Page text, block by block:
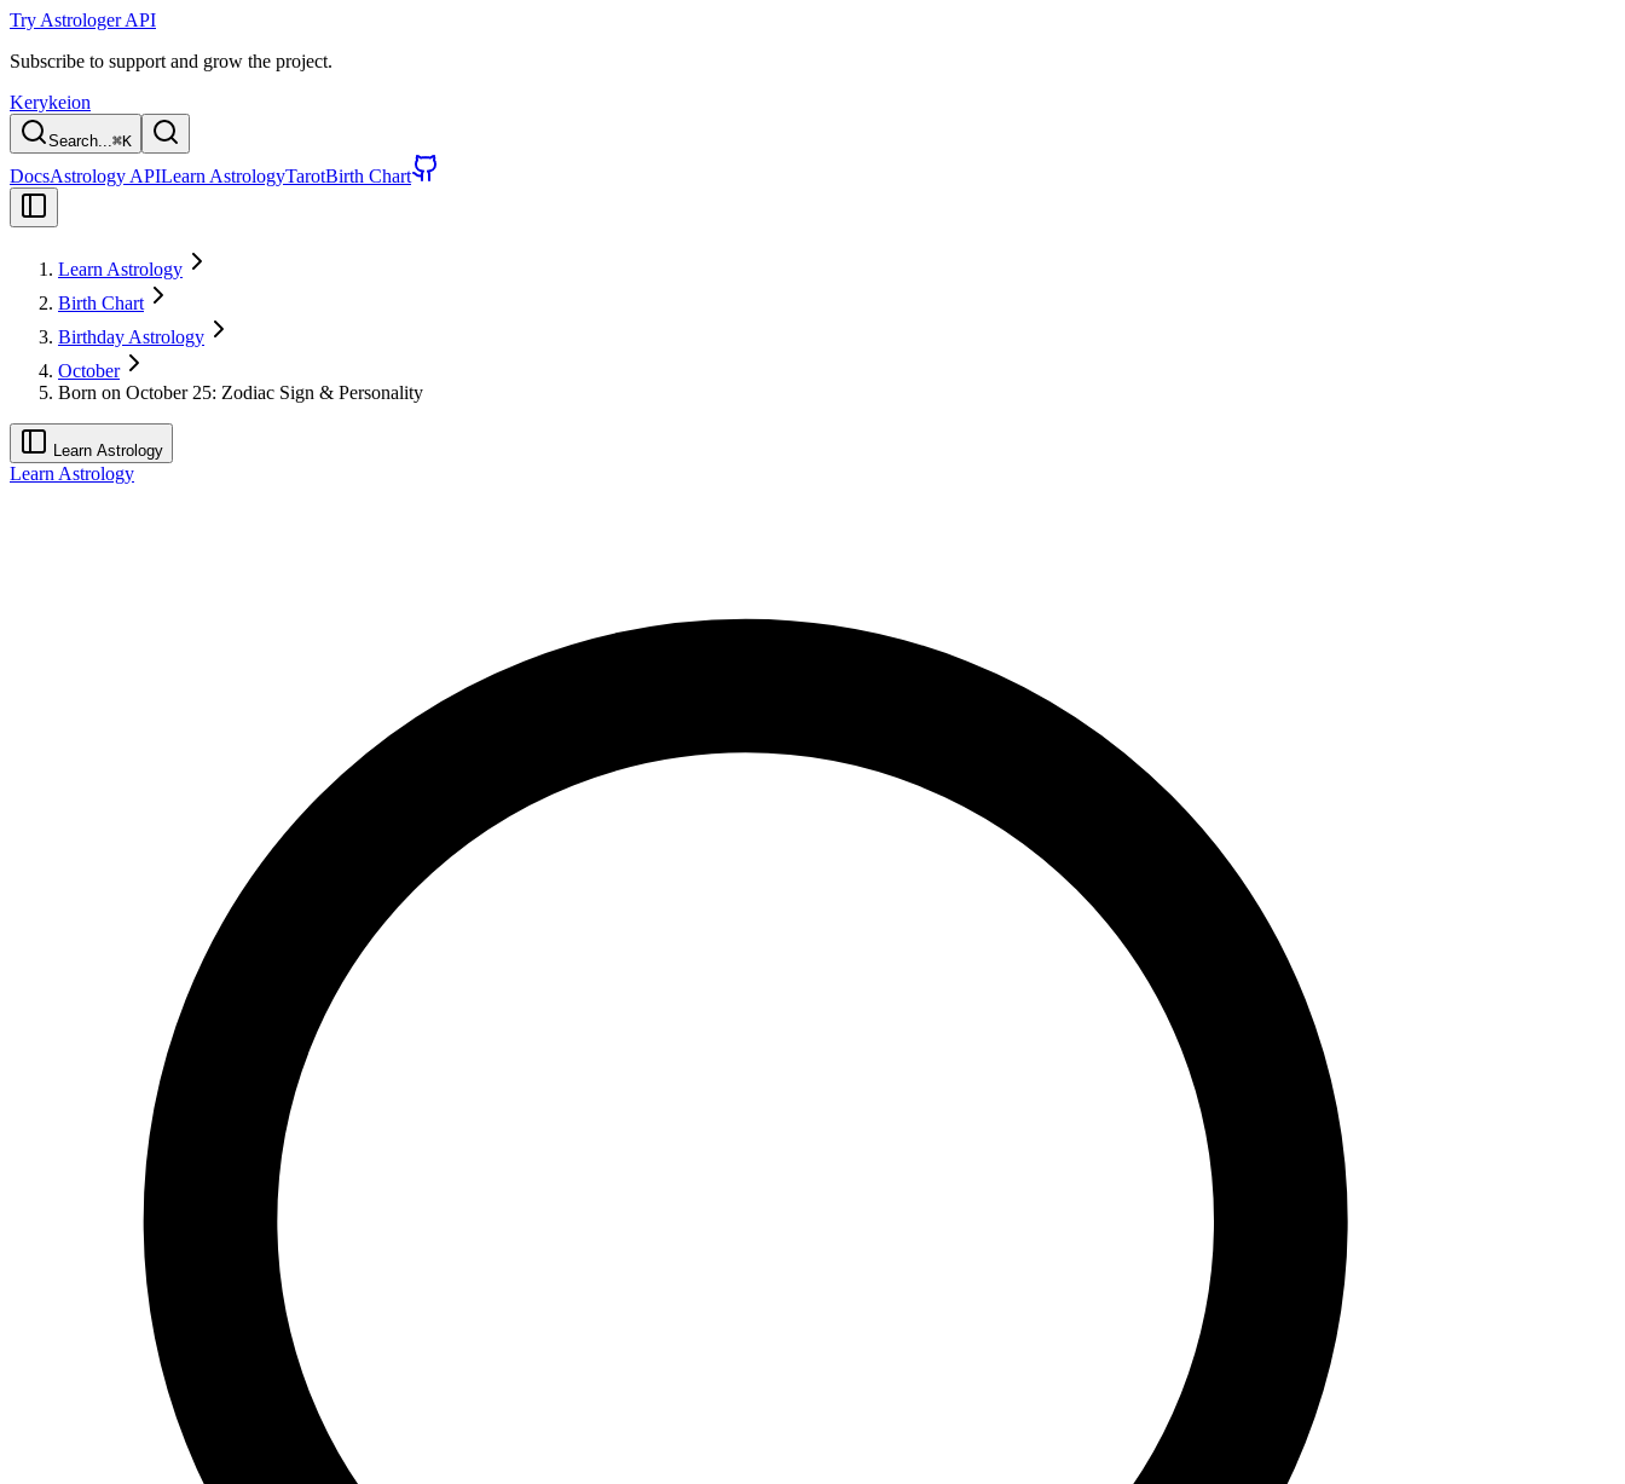
Try Astrologer API
Subscribe to support and grow the project.
Kerykeion
Search...⌘K
DocsAstrology APILearn AstrologyTarotBirth Chart
Learn Astrology
Birth Chart
Birthday Astrology
October
Born on October 25: Zodiac Sign & Personality
Learn Astrology
Learn Astrology